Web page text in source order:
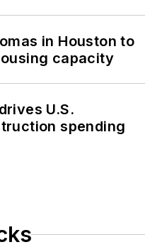
in Houston to
capacity
U.S.
spending